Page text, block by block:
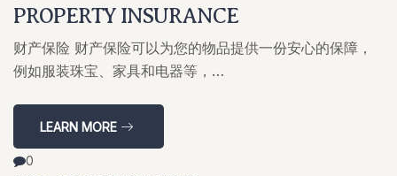
PROPERTY INSURANCE
财产保险 财产保险可以为您的物品提供一份安心的保障，
例如服装珠宝、家具和电器等，…
LEARN MORE
0